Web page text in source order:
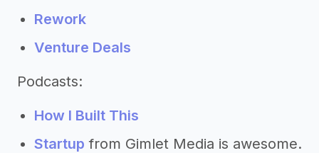
Rework
Venture Deals
Podcasts:
How I Built This
Startup from Gimlet Media is awesome.